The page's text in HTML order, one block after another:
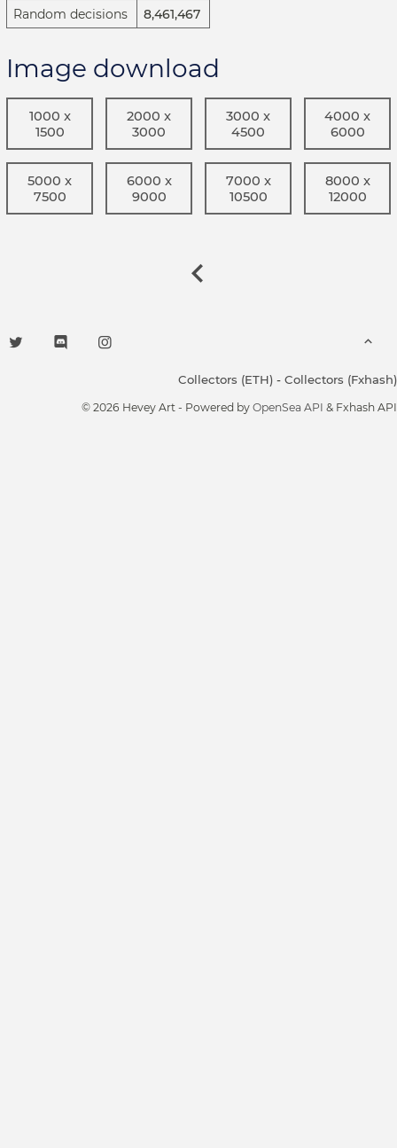
Random decisions
8,461,467
Image download
1000 x
1500
2000 x
3000
3000 x
4500
4000 x
6000
5000 x
7500
6000 x
9000
7000 x
10500
8000 x
12000
Collectors (ETH) - Collectors (Fxhash)
© 2026 Hevey Art - Powered by OpenSea API & Fxhash API